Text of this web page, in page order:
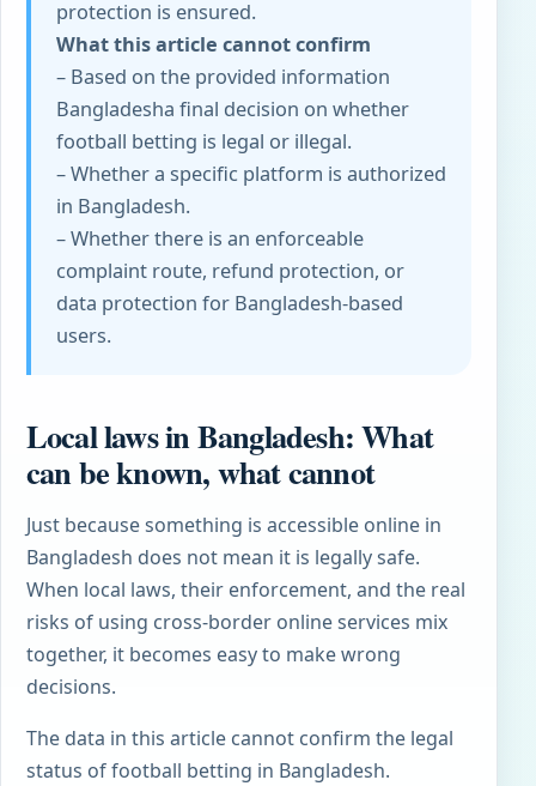
protection is ensured.
What this article cannot confirm
– Based on the provided information
Bangladesha final decision on whether
football betting is legal or illegal.
– Whether a specific platform is authorized
in Bangladesh.
– Whether there is an enforceable
complaint route, refund protection, or
data protection for Bangladesh-based
users.
Local laws in Bangladesh: What
can be known, what cannot
Just because something is accessible online in
Bangladesh does not mean it is legally safe.
When local laws, their enforcement, and the real
risks of using cross-border online services mix
together, it becomes easy to make wrong
decisions.
The data in this article cannot confirm the legal
status of football betting in Bangladesh.